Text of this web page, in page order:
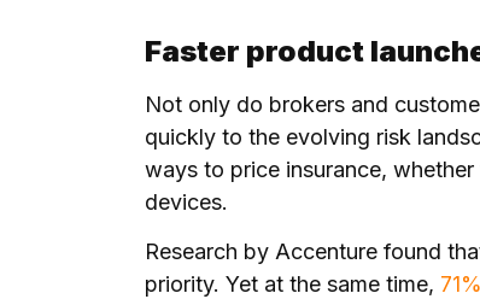
Faster product
Not only do brokers and
quickly to the evolving risk
ways to price insurance,
devices.
Research by Accenture found
priority. Yet at the same time,